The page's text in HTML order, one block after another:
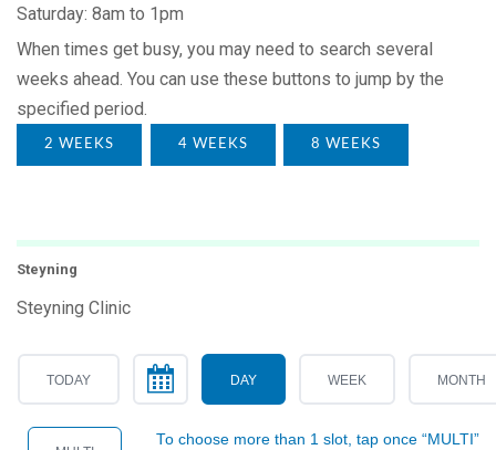
Saturday: 8am to 1pm
When times get busy, you may need to search several
weeks ahead. You can use these buttons to jump by the
specified period.
2 WEEKS 4 WEEKS 8 WEEKS
Steyning
Steyning Clinic
TODAY DAY WEEK MONTH
To choose more than 1 slot, tap once “MULTI”